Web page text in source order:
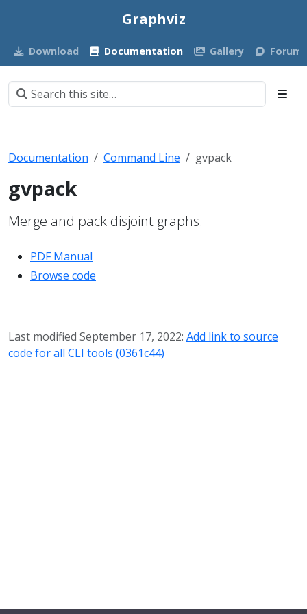
Graphviz
Download Documentation Gallery Forum
Documentation Command Line gvpack
gvpack
Merge and pack disjoint graphs.
PDF Manual
Browse code
Last modified September 17, 2022: Add link to source
code for all CLI tools (0361c44)